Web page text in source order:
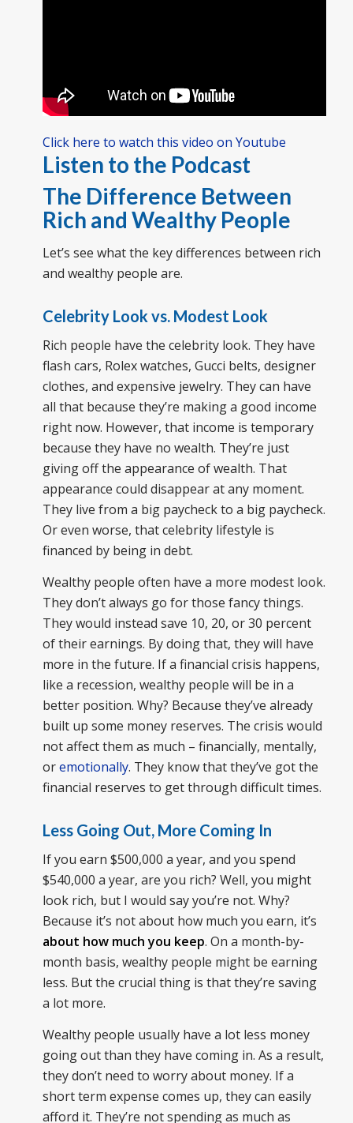
Click here to watch this video on Youtube
Listen to the Podcast
The Difference Between
Rich and Wealthy People
Let’s see what the key differences between rich
and wealthy people are.
Celebrity Look vs. Modest Look
Rich people have the celebrity look. They have
flash cars, Rolex watches, Gucci belts, designer
clothes, and expensive jewelry. They can have
all that because they’re making a good income
right now. However, that income is temporary
because they have no wealth. They’re just
giving off the appearance of wealth. That
appearance could disappear at any moment.
They live from a big paycheck to a big paycheck.
Or even worse, that celebrity lifestyle is
financed by being in debt.
Wealthy people often have a more modest look.
They don’t always go for those fancy things.
They would instead save 10, 20, or 30 percent
of their earnings. By doing that, they will have
more in the future. If a financial crisis happens,
like a recession, wealthy people will be in a
better position. Why? Because they’ve already
built up some money reserves. The crisis would
not affect them as much – financially, mentally,
oremotionally. They know that they’ve got the
financial reserves to get through difficult times.
Less Going Out, More Coming In
If you earn $500,000 a year, and you spend
$540,000 a year, are you rich? Well, you might
look rich, but I would say you’re not. Why?
Because it’s not about how much you earn, it’s
about how much you keep. On a month-by-
month basis, wealthy people might be earning
less. But the crucial thing is that they’re saving
a lot more.
Wealthy people usually have a lot less money
going out than they have coming in. As a result,
they don’t need to worry about money. If a
short term expense comes up, they can easily
afford it. They’re not spending as much as